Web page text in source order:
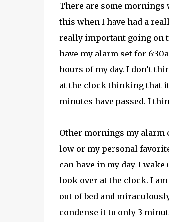
There are some mornings
this when I have had a
really important going on
have my alarm set for
hours of my day. I don’t
at the clock thinking that
minutes have passed. I
Other mornings my alarm
low or my personal
can have in my day. I
look over at the clock. I
out of bed and
condense it to only 3